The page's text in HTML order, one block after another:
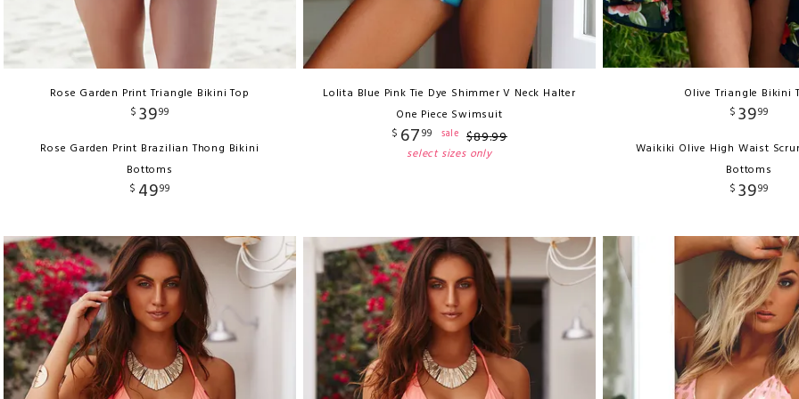
Rose Garden Print Triangle Bikini Top
$ 3999
Rose Garden Print Brazilian Thong Bikini
Bottoms
$ 4999
Lolita Blue Pink Tie Dye Shimmer V Neck Halter
One Piece Swimsuit
$ 6799 sale $89.99
select sizes only
Olive Triangle Bikini
$ 3999
Waikiki Olive High Waist
Bottoms
$ 3999